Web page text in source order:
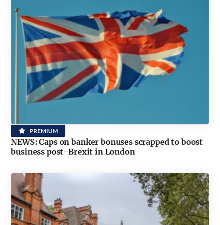
PREMIUM
NEWS: Caps on banker bonuses scrapped to boost
business post-Brexit in London